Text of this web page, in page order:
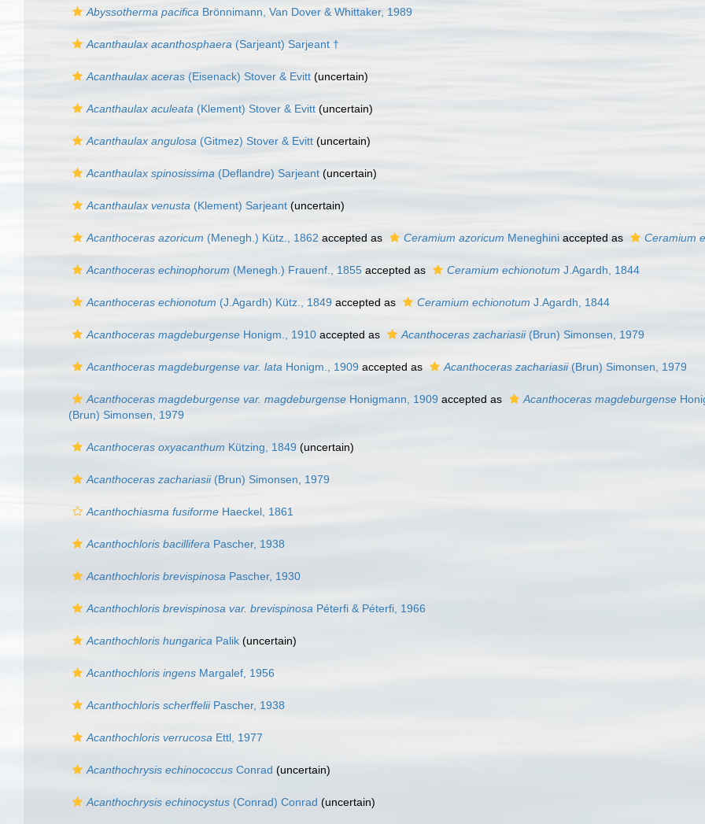
Abyssotherma pacifica Brönnimann, Van Dover & Whittaker, 1989
Acanthaulax acanthosphaera (Sarjeant) Sarjeant †
Acanthaulax aceras (Eisenack) Stover & Evitt (uncertain)
Acanthaulax aculeata (Klement) Stover & Evitt (uncertain)
Acanthaulax angulosa (Gitmez) Stover & Evitt (uncertain)
Acanthaulax spinosissima (Deflandre) Sarjeant (uncertain)
Acanthaulax venusta (Klement) Sarjeant (uncertain)
Acanthoceras azoricum (Menegh.) Kütz., 1862 accepted as Ceramium azoricum Meneghini accepted as Ceramium
Acanthoceras echinophorum (Menegh.) Frauenf., 1855 accepted as Ceramium echionotum J.Agardh, 1844
Acanthoceras echionotum (J.Agardh) Kütz., 1849 accepted as Ceramium echionotum J.Agardh, 1844
Acanthoceras magdeburgense Honigm., 1910 accepted as Acanthoceras zachariasii(Brun) Simonsen, 1979
Acanthoceras magdeburgense var. lata Honigm., 1909 accepted as Acanthoceras zachariasii(Brun) Simonsen, 1979
Acanthoceras magdeburgense var. magdeburgense Honigmann, 1909 accepted as Acanthoceras magdeburgense
(Brun) Simonsen, 1979
Acanthoceras oxyacanthum Kützing, 1849 (uncertain)
Acanthoceras zachariasii(Brun) Simonsen, 1979
Acanthochiasma fusiforme Haeckel, 1861
Acanthochloris bacillifera Pascher, 1938
Acanthochloris brevispinosa Pascher, 1930
Acanthochloris brevispinosa var. brevispinosa Péterfi & Péterfi, 1966
Acanthochloris hungarica Palik (uncertain)
Acanthochloris ingens Margalef, 1956
Acanthochloris scherffeliiPascher, 1938
Acanthochloris verrucosa Ettl, 1977
Acanthochrysis echinococcus Conrad (uncertain)
Acanthochrysis echinocystus (Conrad) Conrad (uncertain)